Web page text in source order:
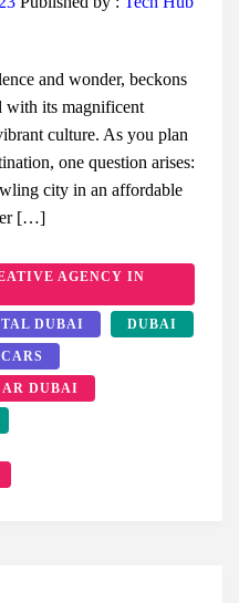
and wonder, beckons
with its magnificent
culture. As you plan
one question arises:
city in an affordable
[…]
AGENCY IN
DUBAI DUBAI
DUBAI